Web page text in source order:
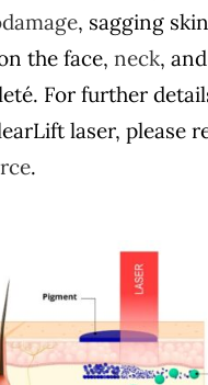
, sagging
the face, neck, and
For further
laser, please
.